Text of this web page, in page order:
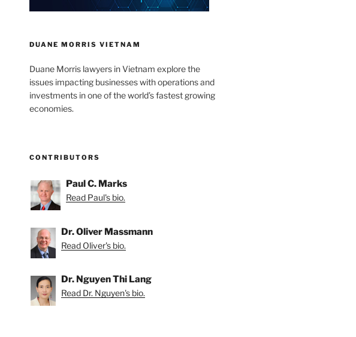
DUANE MORRIS VIETNAM
Duane Morris lawyers in Vietnam explore the
issues impacting businesses with operations and
investments in one of the world’s fastest growing
economies.
CONTRIBUTORS
Paul C. Marks
Read Paul's bio.
Dr. Oliver Massmann
Read Oliver's bio.
Dr. Nguyen Thi Lang
Read Dr. Nguyen's bio.